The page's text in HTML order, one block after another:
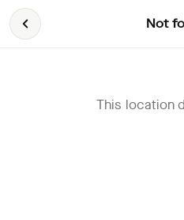
Not
This location